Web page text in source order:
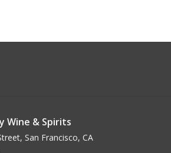
Wine & Spirits
San Francisco, CA